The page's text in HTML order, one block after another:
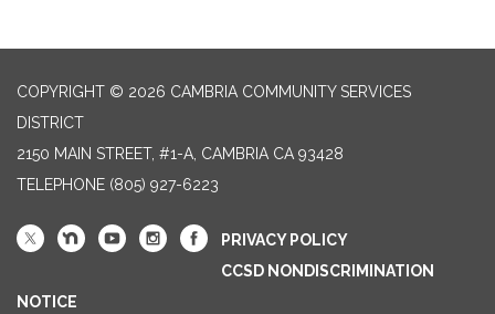
COPYRIGHT © 2026 CAMBRIA COMMUNITY SERVICES
DISTRICT
2150 MAIN STREET, #1-A, CAMBRIA CA 93428
TELEPHONE (805) 927-6223
PRIVACY POLICY
CCSD NONDISCRIMINATION
NOTICE